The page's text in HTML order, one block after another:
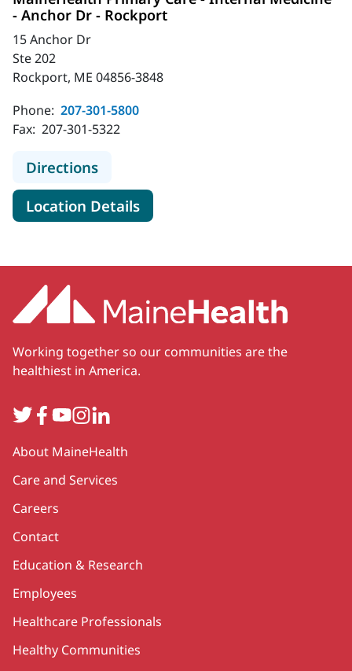
- Anchor Dr - Rockport
15 Anchor Dr
Ste 202
Rockport, ME 04856-3848
Phone: 207-301-5800
Fax: 207-301-5322
Directionsto MaineHealth Primary Care -
Location Detailsfor MaineHealth Primary
Working together so our communities are the
healthiest in America.
TwitterFacebook
YouTube
Instagram
LinkedIn
Secondary
About MaineHealth
Care and Services
Careers
Contact
Education & Research
Employees
Healthcare Professionals
Healthy Communities